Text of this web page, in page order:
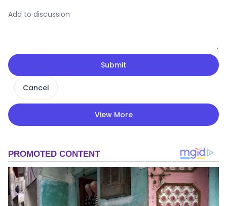
Submit
Cancel
View More